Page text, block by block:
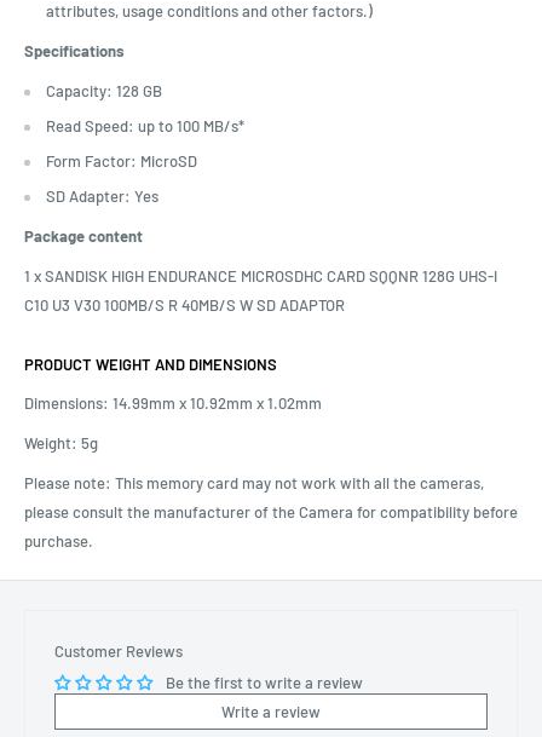
attributes, usage conditions and other factors.)
Specifications
Capacity: 128 GB
Read Speed: up to 100 MB/s*
Form Factor: MicroSD
SD Adapter: Yes
Package content
1 x SANDISK HIGH ENDURANCE MICROSDHC CARD SQQNR 128G UHS-I
C10 U3 V30 100MB/S R 40MB/S W SD ADAPTOR
PRODUCT WEIGHT AND DIMENSIONS
Dimensions: 14.99mm x 10.92mm x 1.02mm
Weight: 5g
Please note: This memory card may not work with all the cameras,
please consult the manufacturer of the Camera for compatibility before
purchase.
Customer Reviews
Be the first to write a review
Write a review